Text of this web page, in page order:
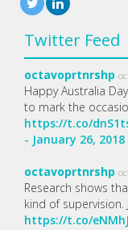
Twitter Feed
octavoprtnrshp
Happy Australia
to mark the
https://t.co/
- January 26, 2018
octavoprtnrshp
Research shows
kind of supervision.
https://t.co/